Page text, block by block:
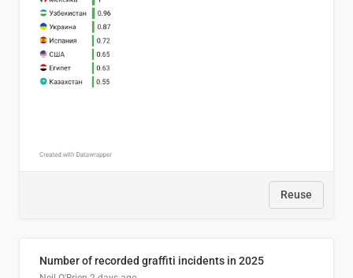
Reuse
Number of recorded graffiti incidents in 2025